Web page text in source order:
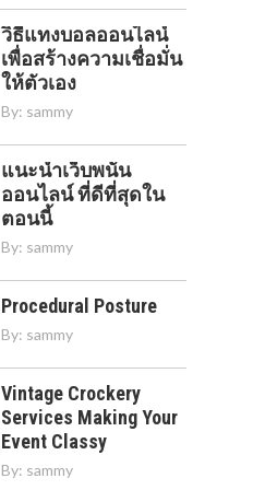
วิธีแทงบอลออนไลน์
เพื่อสร้างความเชื่อมั่น
ให้ตัวเอง
By: sammy
แนะนำเว็บพนัน
ออนไลน์ ที่ดีที่สุดใน
ตอนนี้
By: sammy
Procedural Posture
By: sammy
Vintage Crockery
Services Making Your
Event Classy
By: sammy